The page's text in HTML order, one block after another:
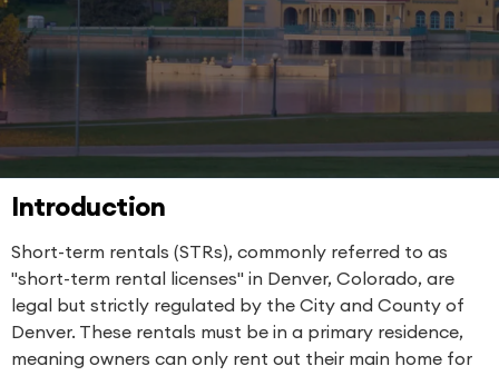
Introduction
Short-term rentals (STRs), commonly referred to as
"short-term rental licenses" in Denver, Colorado, are
legal but strictly regulated by the City and County of
Denver. These rentals must be in a primary residence,
meaning owners can only rent out their main home for